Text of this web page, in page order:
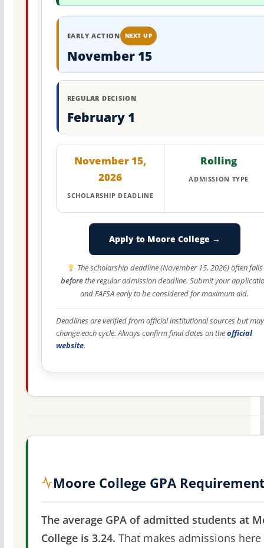
EARLY ACTION NEXT UP
November 15
REGULAR DECISION
February 1
November 15,
2026
SCHOLARSHIP DEADLINE
Rolling
ADMISSION TYPE
Apply to Moore College →
The scholarship deadline (November 15, 2026) often falls
beforethe regular admission deadline. Submit your
and FAFSA early to be considered for maximum aid.
Deadlines are verified from official institutional sources but may
change each cycle. Always confirm final dates on theofficial
website.
Moore College GPA
The average GPA of admitted students at
College is 3.24. That makes admissions here